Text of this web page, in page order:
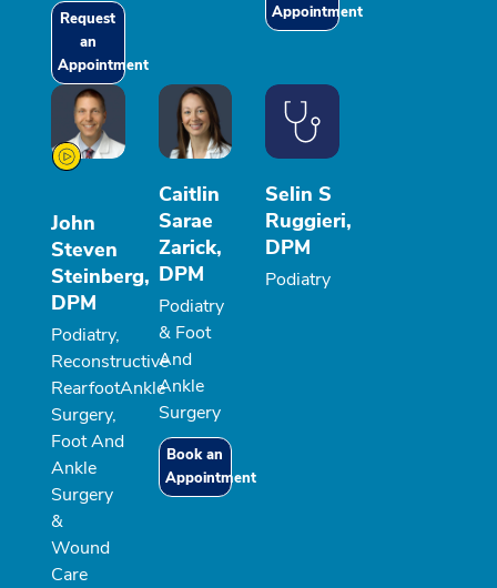
Request
an
Appointment
Appointment
John
Steven
Steinberg,
DPM
Podiatry,
Reconstructive
RearfootAnkle
Surgery,
Foot And
Ankle
Surgery
&
Wound
Care
Caitlin
Sarae
Zarick,
DPM
Podiatry
& Foot
And
Ankle
Surgery
Book an
Appointment
Selin S
Ruggieri,
DPM
Podiatry